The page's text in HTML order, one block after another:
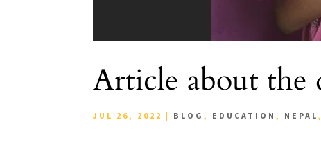
Article about the
JUL 26, 2022 | BLOG, EDUCATION, NEPAL,